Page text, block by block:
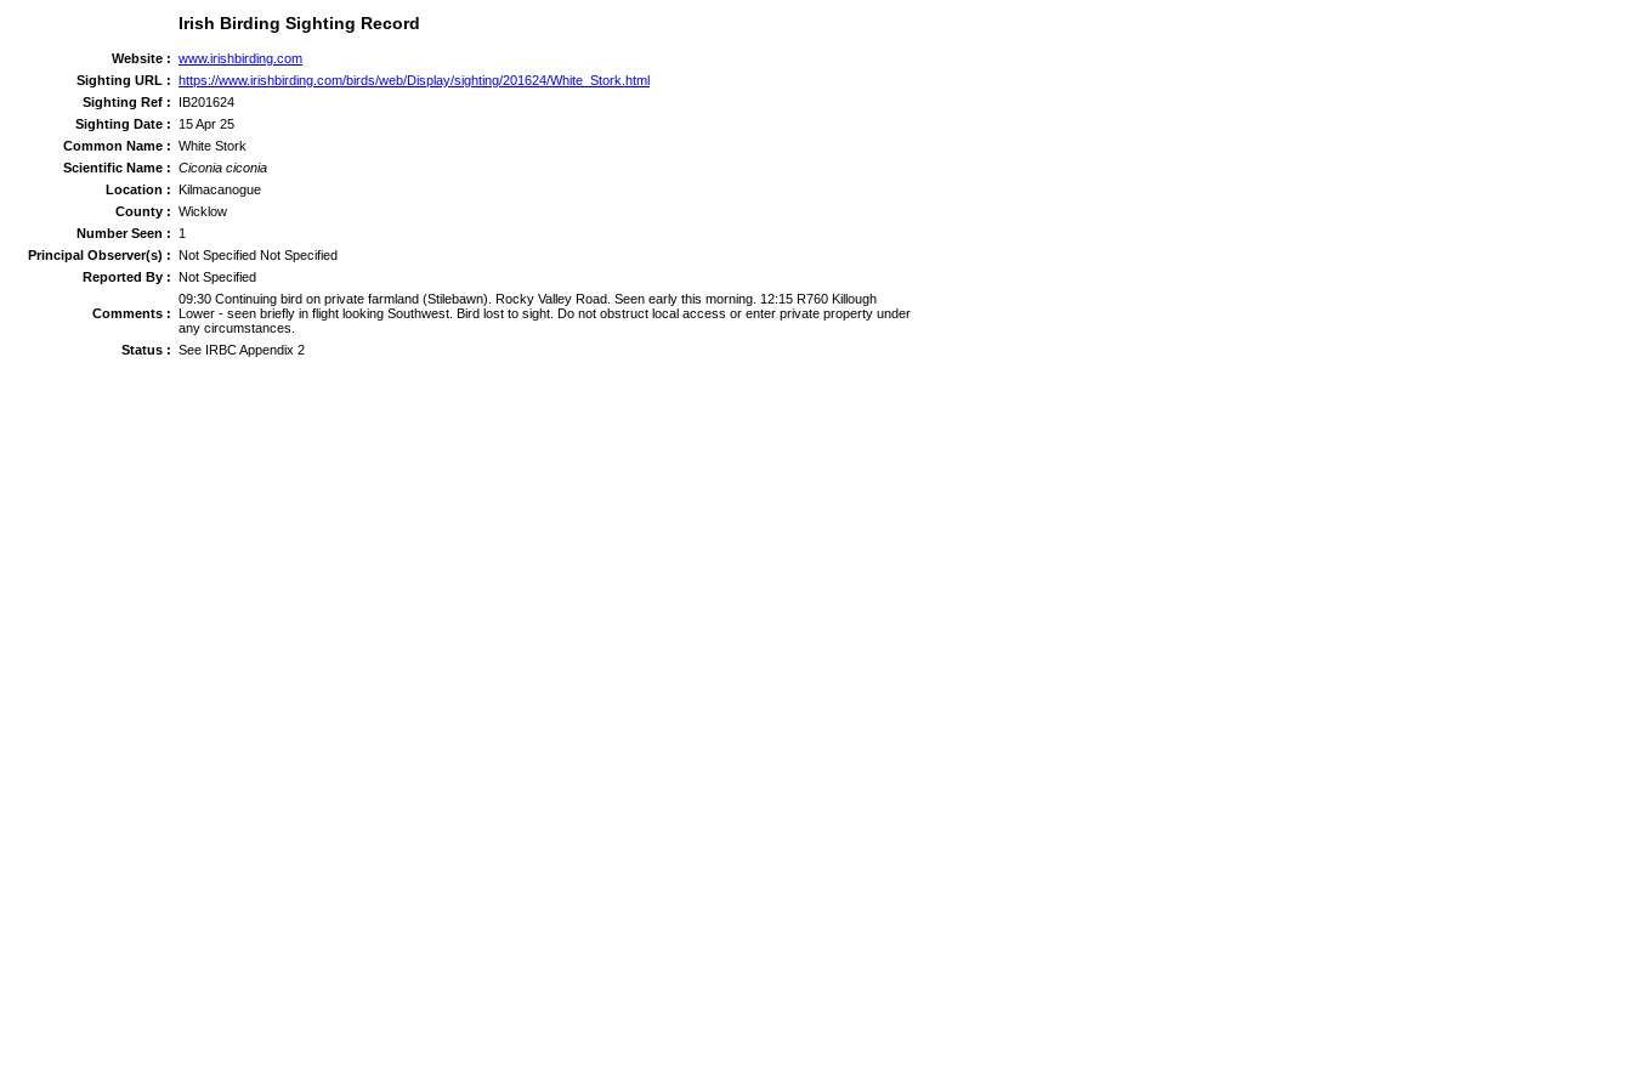
Irish Birding Sighting Record
Website : www.irishbirding.com
Sighting URL : https://www.irishbirding.com/birds/web/Display/sighting/201624/White_Stork.html
Sighting Ref :
IB201624
Sighting Date :
15 Apr 25
Common Name : White Stork
Scientific Name : Ciconia ciconia
Location : Kilmacanogue
County : Wicklow
Number Seen :
1
Principal Observer(s) : Not Specified Not Specified
Reported By : Not Specified
Comments :
09:30 Continuing bird on private farmland (Stilebawn). Rocky Valley Road. Seen early this morning. 12:15 R760 Killough
Lower - seen briefly in flight looking Southwest. Bird lost to sight. Do not obstruct local access or enter private property under
any circumstances.
Status : See IRBC Appendix 2